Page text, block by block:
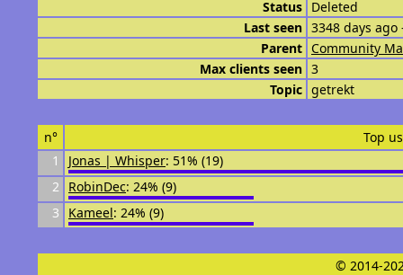
Status Deleted
Last seen 3348 days ago
Parent Community
Max clients seen 3
Topic getrekt
n°
Top
1
Jonas | Whisper: 51% (19)
2
RobinDec: 24% (9)
3
Kameel: 24% (9)
© 2014-